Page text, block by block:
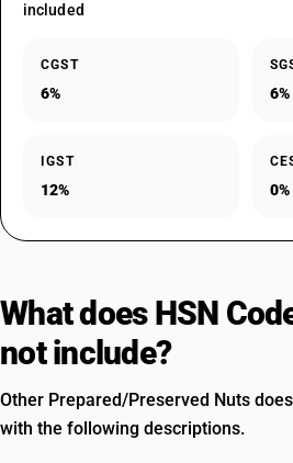
included
CGST
6% 6%
IGST
12% 0%
What does HSN
not include?
Other Prepared/Preserved Nuts
with the following descriptions.